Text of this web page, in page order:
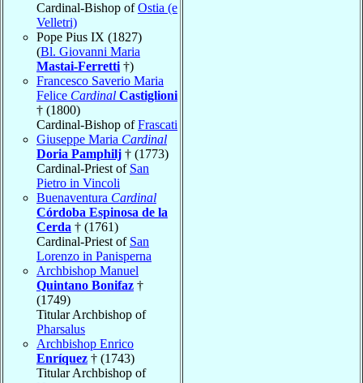
Cardinal-Bishop ofOstia (e
Velletri)
Pope Pius IX (1827)
(Bl. Giovanni Maria
Mastai-Ferretti †)
Francesco Saverio Maria
Felice Cardinal Castiglioni
† (1800)
Cardinal-Bishop ofFrascati
Giuseppe Maria Cardinal
Doria Pamphilj † (1773)
Cardinal-Priest of San
Pietro in Vincoli
Buenaventura Cardinal
Córdoba Espinosa de la
Cerda † (1761)
Cardinal-Priest of San
Lorenzo in Panisperna
Archbishop Manuel
Quintano Bonifaz †
(1749)
Titular Archbishop of
Pharsalus
Archbishop Enrico
Enríquez † (1743)
Titular Archbishop of